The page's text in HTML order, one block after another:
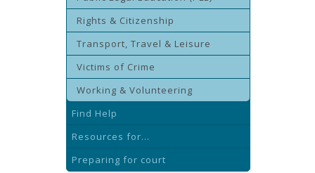
Rights & Citizenship
Transport, Travel & Leisure
Victims of Crime
Working & Volunteering
Find Help
Resources for...
Preparing for court